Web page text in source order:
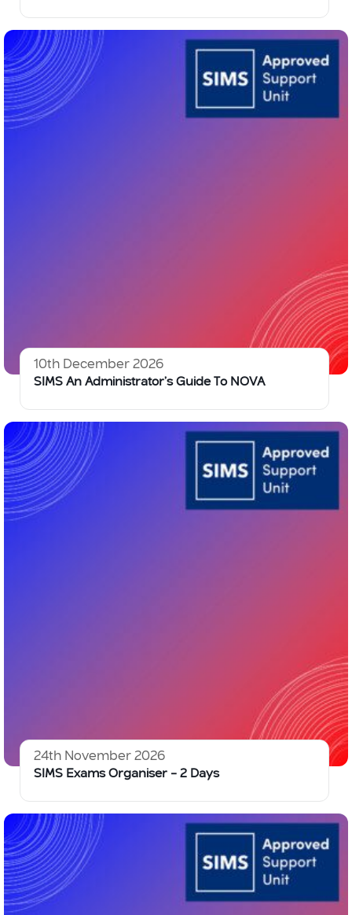
10th December 2026
SIMS An Administrator’s Guide To NOVA
24th November 2026
SIMS Exams Organiser – 2 Days